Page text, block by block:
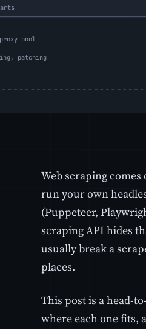
Web scraping
run your own
(Puppeteer,
scraping API hides
usually break a
places.
This post is a head-
where each one fits,